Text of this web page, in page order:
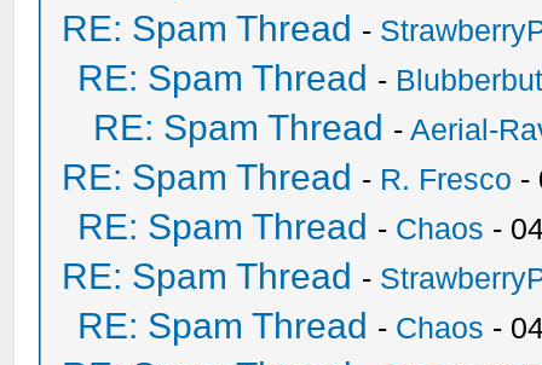
RE: Spam Thread -
RE: Spam Thread -
RE: Spam Thread -Aerial-
RE: Spam Thread - R. Fresco -
RE: Spam Thread - Chaos -
RE: Spam Thread -
RE: Spam Thread - Chaos -